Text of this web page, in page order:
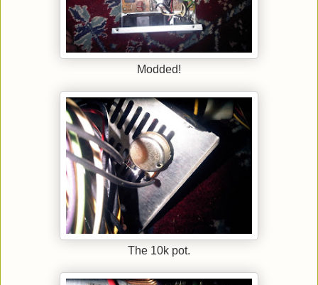
Modded!
The 10k pot.